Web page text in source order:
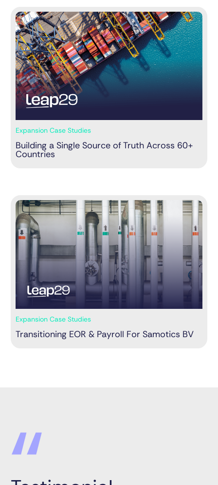
Expansion Case Studies
Building a Single Source of Truth Across 60+
Countries
Expansion Case Studies
Transitioning EOR & Payroll For Samotics BV